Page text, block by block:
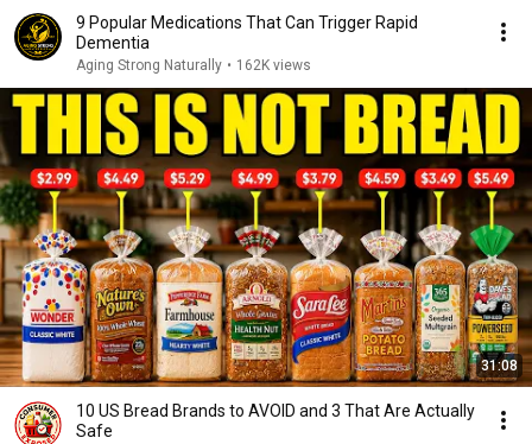
9 Popular Medications That Can Trigger Rapid
Dementia
Aging Strong Naturally • 162K views
31:08
10 US Bread Brands to AVOID and 3 That Are Actually
Safe